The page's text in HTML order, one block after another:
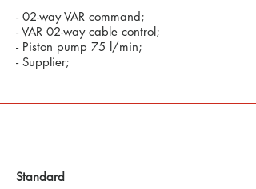
- 02-way VAR command;
- VAR 02-way cable control;
- Piston pump 75 l/min;
- Supplier;
Standard